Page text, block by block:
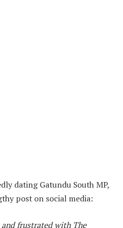
dating Gatundu South MP,
post on social media:
and frustrated with The